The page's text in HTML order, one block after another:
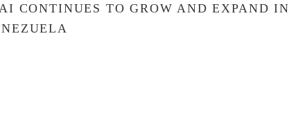
CONTINUES TO GROW AND EXPAND IN